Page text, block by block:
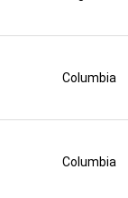
Columbia
Columbia